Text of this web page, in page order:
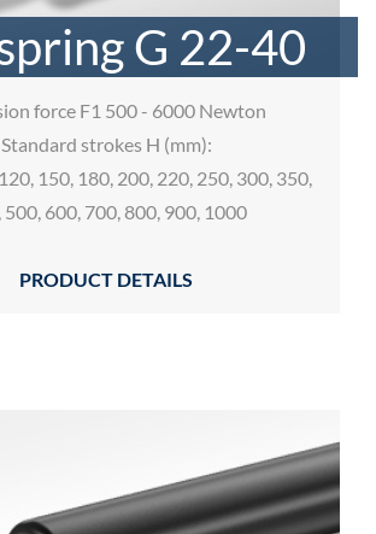
G 22-40
force F1 500 - 6000 Newton
Standard strokes H (mm):
150, 180, 200, 220, 250, 300, 350,
500, 600, 700, 800, 900, 1000
PRODUCT DETAILS